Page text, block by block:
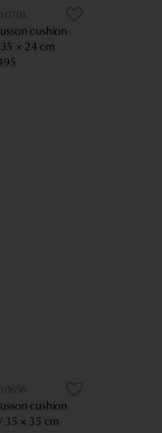
10703
cushion
35 × 24 cm
10698
cushion
35 × 35 cm